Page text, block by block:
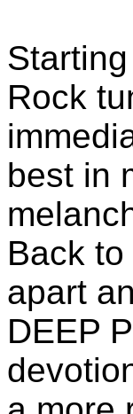
Rock
best in
Back
apart
DEEP